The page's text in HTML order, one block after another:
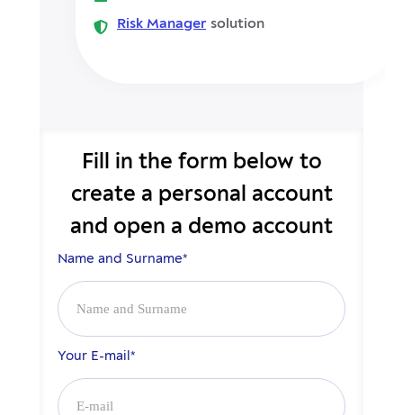
Risk Manager solution
Fill in the form below to
create a personal account
and open a demo account
Name and Surname*
Your E-mail*